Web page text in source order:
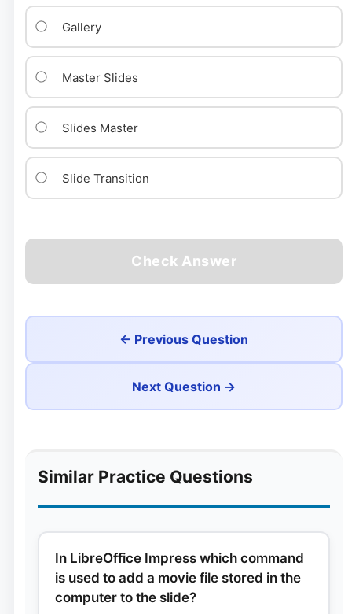
Gallery
Master Slides
Slides Master
Slide Transition
Check Answer
← Previous Question
Next Question →
Similar Practice Questions
In LibreOffice Impress which command
is used to add a movie file stored in the
computer to the slide?